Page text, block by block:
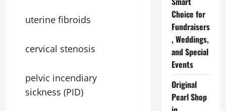
uterine fibroids
cervical stenosis
pelvic incendiary
sickness (PID)
Choice for
Fundraisers
, Weddings,
and Special
Events
Original
Pearl Shop